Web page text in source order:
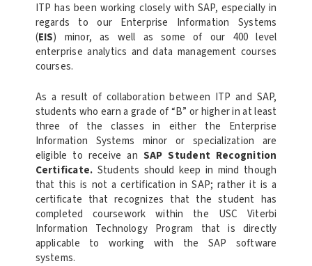
ITP has been working closely with SAP, especially in
regards to our Enterprise Information Systems
(EIS) minor, as well as some of our 400 level
enterprise analytics and data management courses
courses.
As a result of collaboration between ITP and SAP,
students who earn a grade of “B” or higher in at least
three of the classes in either the Enterprise
Information Systems minor or specialization are
eligible to receive an SAP Student Recognition
Certificate. Students should keep in mind though
that this is not a certification in SAP; rather it is a
certificate that recognizes that the student has
completed coursework within the USC Viterbi
Information Technology Program that is directly
applicable to working with the SAP software
systems.